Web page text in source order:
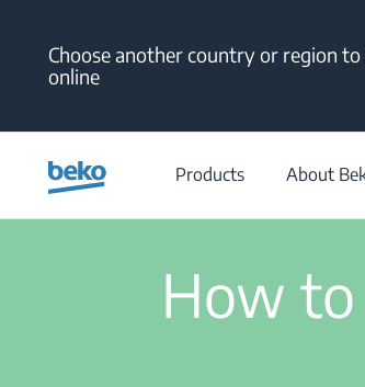
Choose another country or region
online
Products About
How